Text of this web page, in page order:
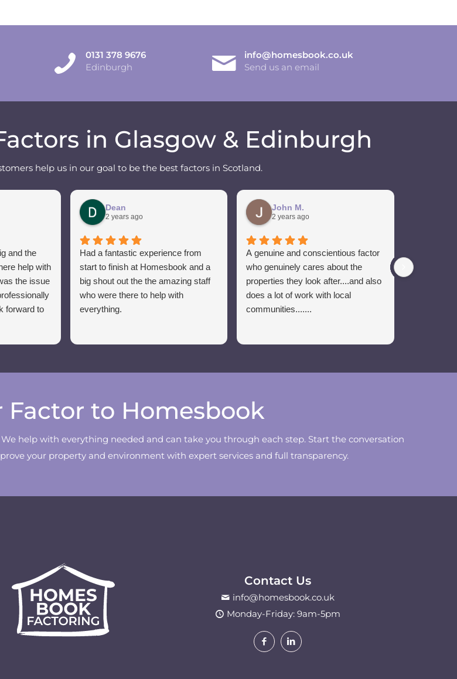
0131 378 9676
Edinburgh
info@homesbook.co.uk
Send us an email
in Glasgow & Edinburgh
help us in our goal to be the best factors in Scotland.
and the
help with
the issue
forward to
Dean
2 years ago
Had a fantastic experience from
start to finish at Homesbook and a
big shout out the the amazing staff
who were there to help with
everything.
John M.
2 years ago
A genuine and conscientious factor
who genuinely cares about the
properties they look after....and also
does a lot of work with local
communities.......
Craig has
Factor to Homesbook
help with everything needed and can take you through each step. Start the conversation
your property and environment with expert services and full transparency.
Contact Us
info@homesbook.co.uk
Monday-Friday: 9am-5pm